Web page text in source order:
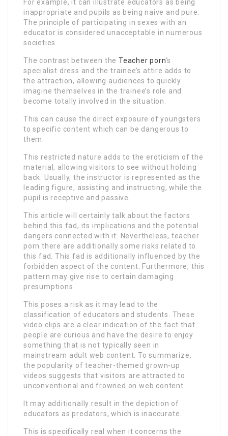
For example, it can illustrate educators as being
inappropriate and pupils as being naive and pure.
The principle of participating in sexes with an
educator is considered unacceptable in numerous
societies.
The contrast between theTeacher porn‘s
specialist dress and the trainee’s attire adds to
the attraction, allowing audiences to quickly
imagine themselves in the trainee’s role and
become totally involved in the situation.
This can cause the direct exposure of youngsters
to specific content which can be dangerous to
them.
This restricted nature adds to the eroticism of the
material, allowing visitors to see without holding
back. Usually, the instructor is represented as the
leading figure, assisting and instructing, while the
pupil is receptive and passive.
This article will certainly talk about the factors
behind this fad, its implications and the potential
dangers connected with it. Nevertheless, teacher
porn there are additionally some risks related to
this fad. This fad is additionally influenced by the
forbidden aspect of the content. Furthermore, this
pattern may give rise to certain damaging
presumptions.
This poses a risk as it may lead to the
classification of educators and students. These
video clips are a clear indication of the fact that
people are curious and have the desire to enjoy
something that is not typically seen in
mainstream adult web content. To summarize,
the popularity of teacher-themed grown-up
videos suggests that visitors are attracted to
unconventional and frowned on web content.
It may additionally result in the depiction of
educators as predators, which is inaccurate.
This is specifically real when it concerns the